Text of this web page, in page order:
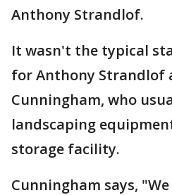
Anthony Strandlof.
It wasn't the typical
for Anthony Strandlof
Cunningham, who
landscaping
storage facility.
Cunningham says,